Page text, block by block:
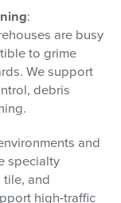
:
are busy
to grime
We support
debris
and
specialty
tile, and
high-traffic